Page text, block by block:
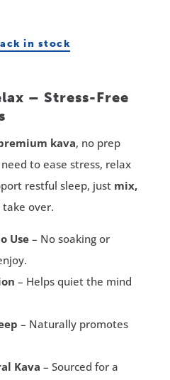
in stock
– Stress-Free
kava, no prep
to ease stress, relax
restful sleep, just mix,
take over.
Use– No soaking or
– Helps quiet the mind
– Naturally promotes
Kava – Sourced for a